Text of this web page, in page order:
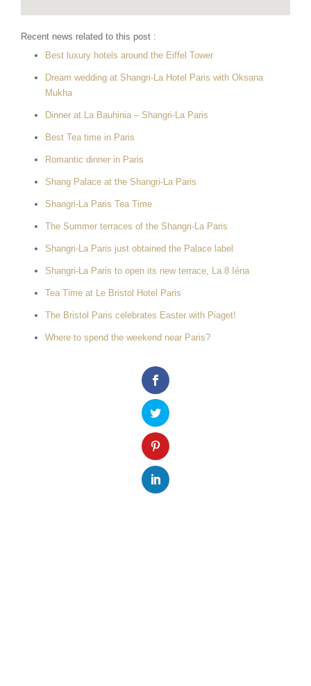
Recent news related to this post :
Best luxury hotels around the Eiffel Tower
Dream wedding at Shangri-La Hotel Paris with Oksana
Mukha
Dinner at La Bauhinia – Shangri-La Paris
Best Tea time in Paris
Romantic dinner in Paris
Shang Palace at the Shangri-La Paris
Shangri-La Paris Tea Time
The Summer terraces of the Shangri-La Paris
Shangri-La Paris just obtained the Palace label
Shangri-La Paris to open its new terrace, La 8 Iéna
Tea Time at Le Bristol Hotel Paris
The Bristol Paris celebrates Easter with Piaget!
Where to spend the weekend near Paris?